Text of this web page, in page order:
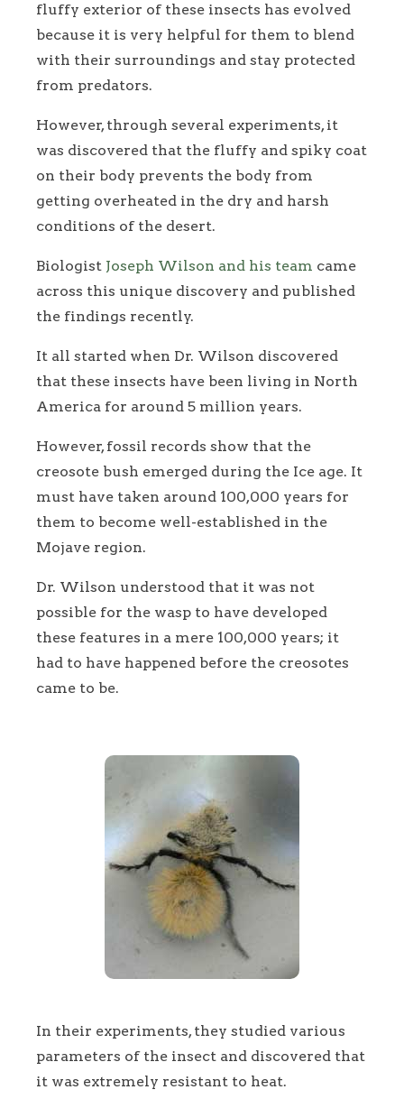
fluffy exterior of these insects has evolved
because it is very helpful for them to blend
with their surroundings and stay protected
from predators.
However, through several experiments, it
was discovered that the fluffy and spiky coat
on their body prevents the body from
getting overheated in the dry and harsh
conditions of the desert.
Biologist Joseph Wilson and his team came
across this unique discovery and published
the findings recently.
It all started when Dr. Wilson discovered
that these insects have been living in North
America for around 5 million years.
However, fossil records show that the
creosote bush emerged during the Ice age. It
must have taken around 100,000 years for
them to become well-established in the
Mojave region.
Dr. Wilson understood that it was not
possible for the wasp to have developed
these features in a mere 100,000 years; it
had to have happened before the creosotes
came to be.
In their experiments, they studied various
parameters of the insect and discovered that
it was extremely resistant to heat.